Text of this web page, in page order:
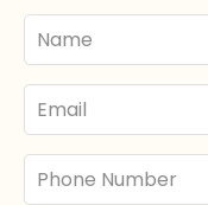
Your
Name
Email
Phone
Number